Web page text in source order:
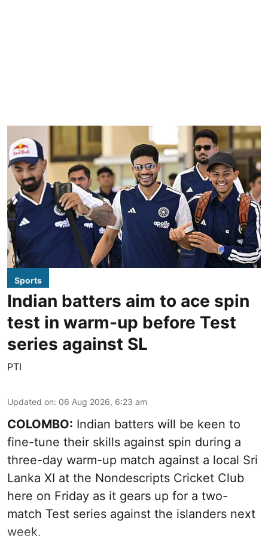
Sports
Indian batters aim to ace spin
test in warm-up before Test
series against SL
PTI
Updated on: 06 Aug 2026, 6:23 am
COLOMBO: Indian batters will be keen to
fine-tune their skills against spin during a
three-day warm-up match against a local Sri
Lanka XI at the Nondescripts Cricket Club
here on Friday as it gears up for a two-
match Test series against the islanders next
week.